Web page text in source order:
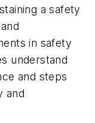
a safety
in safety
understand
and steps
and